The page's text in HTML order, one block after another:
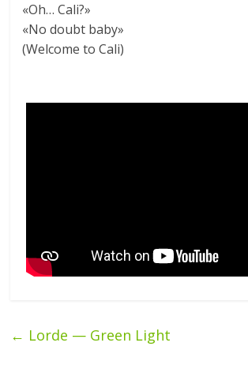
«Oh… Cali?»
«No doubt baby»
(Welcome to Cali)
← Lorde — Green Light